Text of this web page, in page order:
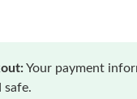
Your payment
safe.